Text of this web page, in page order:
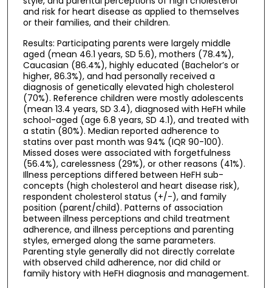
and risk for heart disease as applied to themselves
or their families, and their children.
Results: Participating parents were largely middle
aged (mean 46.1 years, SD 5.6), mothers (78.4%),
Caucasian (86.4%), highly educated (Bachelor’s or
higher, 86.3%), and had personally received a
diagnosis of genetically elevated high cholesterol
(70%). Reference children were mostly adolescents
(mean 13.4 years, SD 3.4), diagnosed with HeFH while
school-aged (age 6.8 years, SD 4.1), and treated with
a statin (80%). Median reported adherence to
statins over past month was 94% (IQR 90-100).
Missed doses were associated with forgetfulness
(56.4%), carelessness (29%), or other reasons (41%).
Illness perceptions differed between HeFH sub-
concepts (high cholesterol and heart disease risk),
respondent cholesterol status (+/-), and family
position (parent/child). Patterns of association
between illness perceptions and child treatment
adherence, and illness perceptions and parenting
styles, emerged along the same parameters.
Parenting style generally did not directly correlate
with observed child adherence, nor did child or
family history with HeFH diagnosis and management.